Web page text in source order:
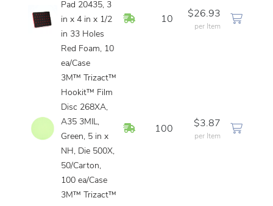
Pad 20435, 3
in x 4 in x 1/2
in 33 Holes
Red Foam, 10
ea/Case
In Stock
10
$26.93
per Item
3M™ Trizact™
Hookit™ Film
Disc 268XA,
A35 3MIL,
Green, 5 in x
NH, Die 500X,
50/Carton,
100 ea/Case
In Stock
100
$3.87
per Item
3M™ Trizact™